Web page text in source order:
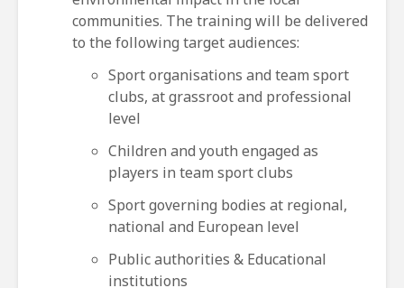
communities. The training will be delivered
to the following target audiences:
Sport organisations and team sport
clubs, at grassroot and professional
level
Children and youth engaged as
players in team sport clubs
Sport governing bodies at regional,
national and European level
Public authorities & Educational
institutions